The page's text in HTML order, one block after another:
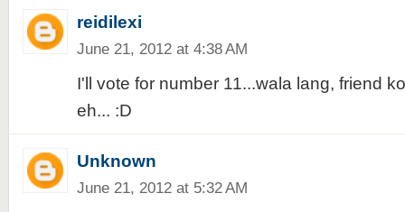
reidilexi
June 21, 2012 at 4:38 AM
I'll vote for number 11...wala lang, friend
eh... :D
Unknown
June 21, 2012 at 5:32 AM